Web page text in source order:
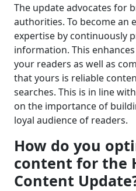
The update advocates for
authorities. To become an
expertise by continuously
information. This
your readers as well as
that yours is reliable
searches. This is in line
on the importance of
loyal audience of readers.
How do you
content for the
Content